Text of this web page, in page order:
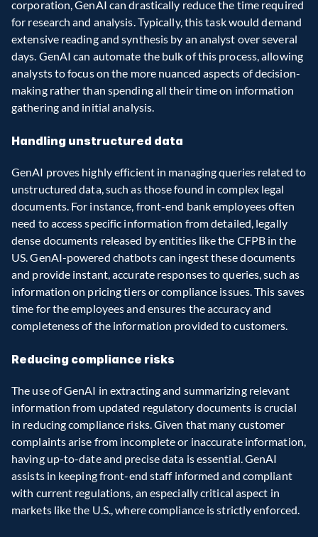
corporation, GenAI can drastically reduce the time required
for research and analysis. Typically, this task would demand
extensive reading and synthesis by an analyst over several
days. GenAI can automate the bulk of this process, allowing
analysts to focus on the more nuanced aspects of decision-
making rather than spending all their time on information
gathering and initial analysis.
Handling unstructured data
GenAI proves highly efficient in managing queries related to
unstructured data, such as those found in complex legal
documents. For instance, front-end bank employees often
need to access specific information from detailed, legally
dense documents released by entities like the CFPB in the
US. GenAI-powered chatbots can ingest these documents
and provide instant, accurate responses to queries, such as
information on pricing tiers or compliance issues. This saves
time for the employees and ensures the accuracy and
completeness of the information provided to customers.
Reducing compliance risks
The use of GenAI in extracting and summarizing relevant
information from updated regulatory documents is crucial
in reducing compliance risks. Given that many customer
complaints arise from incomplete or inaccurate information,
having up-to-date and precise data is essential. GenAI
assists in keeping front-end staff informed and compliant
with current regulations, an especially critical aspect in
markets like the U.S., where compliance is strictly enforced.